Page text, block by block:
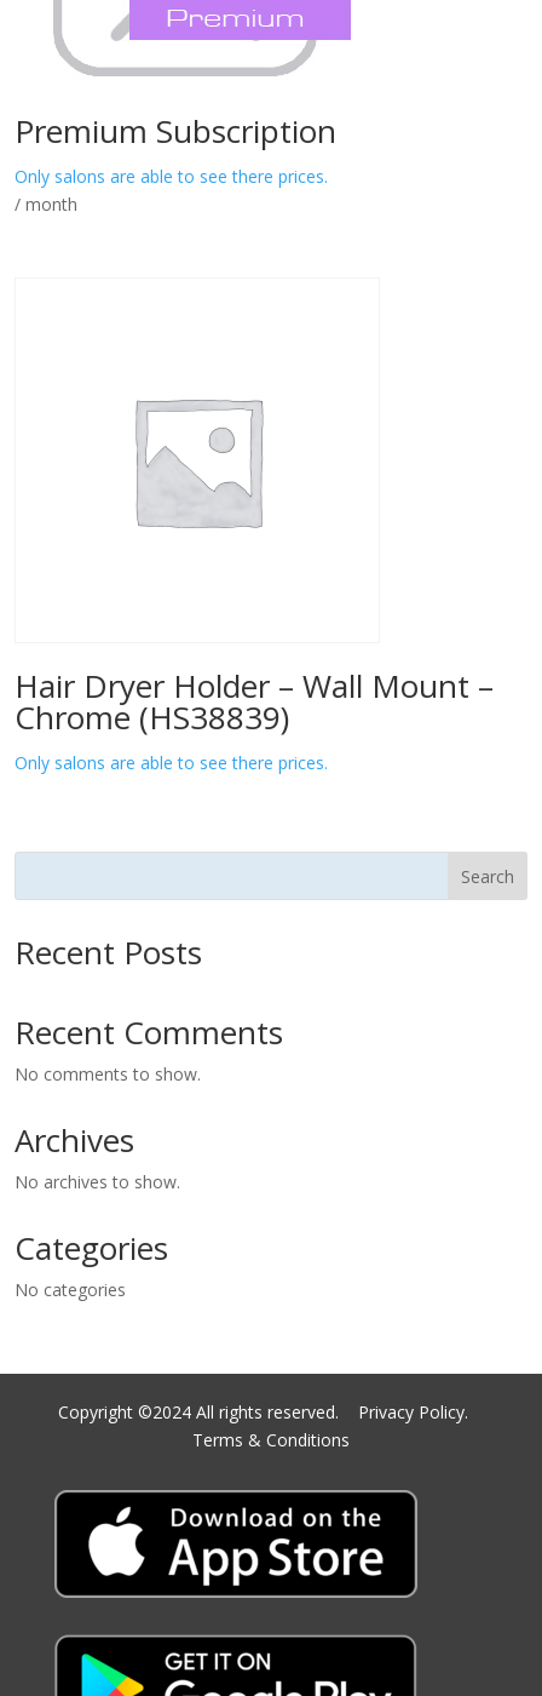
Premium Subscription
Only salons are able to see there prices.
/ month
Hair Dryer Holder – Wall Mount –
Chrome (HS38839)
Only salons are able to see there prices.
Search
Recent Posts
Recent Comments
No comments to show.
Archives
No archives to show.
Categories
No categories
Copyright ©2024 All rights reserved. Privacy Policy.
Terms & Conditions